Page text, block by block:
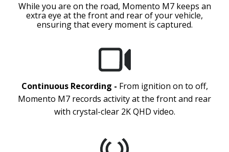
While you are on the road, Momento M7 keeps an
extra eye at the front and rear of your vehicle,
ensuring that every moment is captured.
Continuous Recording - From ignition on to off,
Momento M7 records activity at the front and rear
with crystal-clear 2K QHD video.